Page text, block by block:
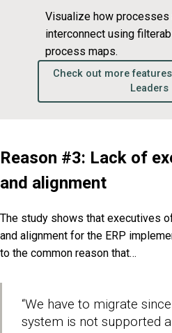
Visualize how processes
interconnect using
process maps.
Check out more
Leaders
Reason #3: Lack of
and alignment
The study shows that executives
and alignment for the ERP
to the common reason that…
“We have to migrate
system is not supported